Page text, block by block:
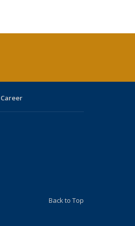
Career
Back to Top